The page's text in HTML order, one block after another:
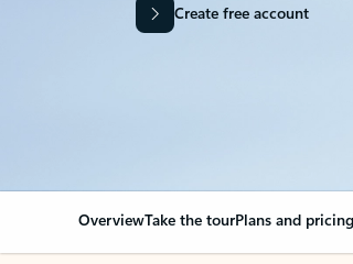
Create free account
OverviewTake the tourPlans and pricing